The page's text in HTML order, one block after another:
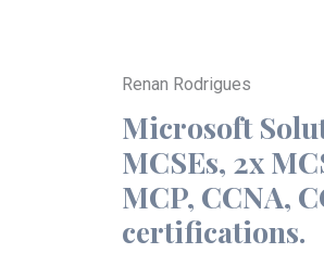
Renan Rodrigues
Microsoft
MCSEs, 2x
MCP, CCNA,
certifications.